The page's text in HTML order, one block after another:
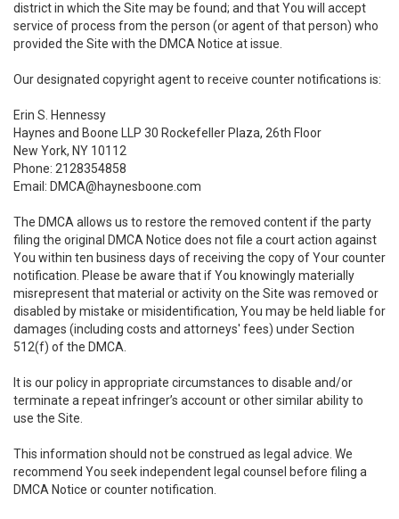
district in which the Site may be found; and that You will accept
service of process from the person (or agent of that person) who
provided the Site with the DMCA Notice at issue.
Our designated copyright agent to receive counter notifications is:
Erin S. Hennessy
Haynes and Boone LLP 30 Rockefeller Plaza, 26th Floor
New York, NY 10112
Phone: 2128354858
Email: DMCA@haynesboone.com
The DMCA allows us to restore the removed content if the party
filing the original DMCA Notice does not file a court action against
You within ten business days of receiving the copy of Your counter
notification. Please be aware that if You knowingly materially
misrepresent that material or activity on the Site was removed or
disabled by mistake or misidentification, You may be held liable for
damages (including costs and attorneys' fees) under Section
512(f) of the DMCA.
It is our policy in appropriate circumstances to disable and/or
terminate a repeat infringer’s account or other similar ability to
use the Site.
This information should not be construed as legal advice. We
recommend You seek independent legal counsel before filing a
DMCA Notice or counter notification.